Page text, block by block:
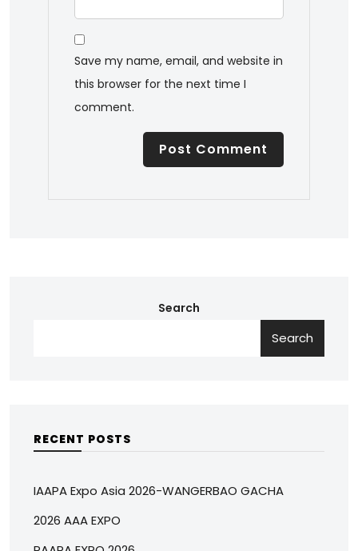
Save my name, email, and website in
this browser for the next time I
comment.
Search
Search
RECENT POSTS
IAAPA Expo Asia 2026-WANGERBAO GACHA
2026 AAA EXPO